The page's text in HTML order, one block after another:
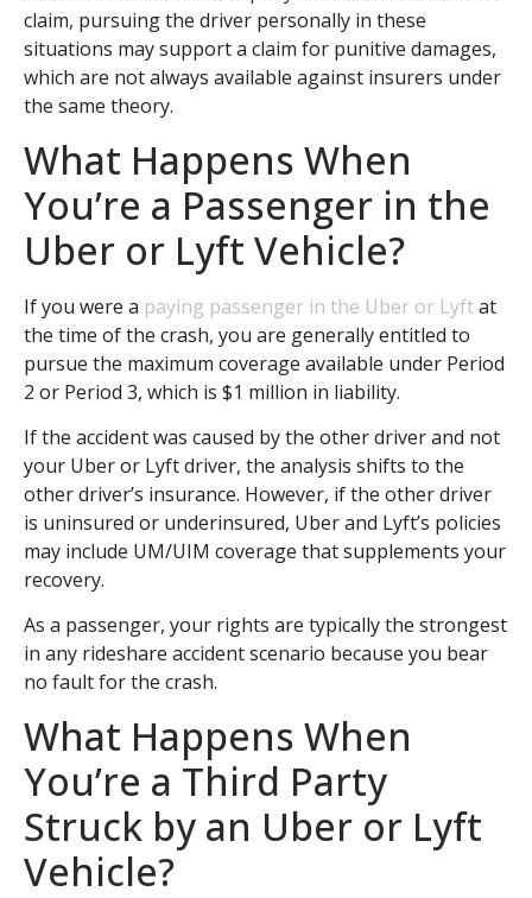
claim, pursuing the driver personally in these
situations may support a claim for punitive damages,
which are not always available against insurers under
the same theory.
What Happens When
You’re a Passenger in the
Uber or Lyft Vehicle?
If you were a paying passenger in the Uber or Lyftat
the time of the crash, you are generally entitled to
pursue the maximum coverage available under Period
2 or Period 3, which is $1 million in liability.
If the accident was caused by the other driver and not
your Uber or Lyft driver, the analysis shifts to the
other driver’s insurance. However, if the other driver
is uninsured or underinsured, Uber and Lyft’s policies
may include UM/UIM coverage that supplements your
recovery.
As a passenger, your rights are typically the strongest
in any rideshare accident scenario because you bear
no fault for the crash.
What Happens When
You’re a Third Party
Struck by an Uber or Lyft
Vehicle?